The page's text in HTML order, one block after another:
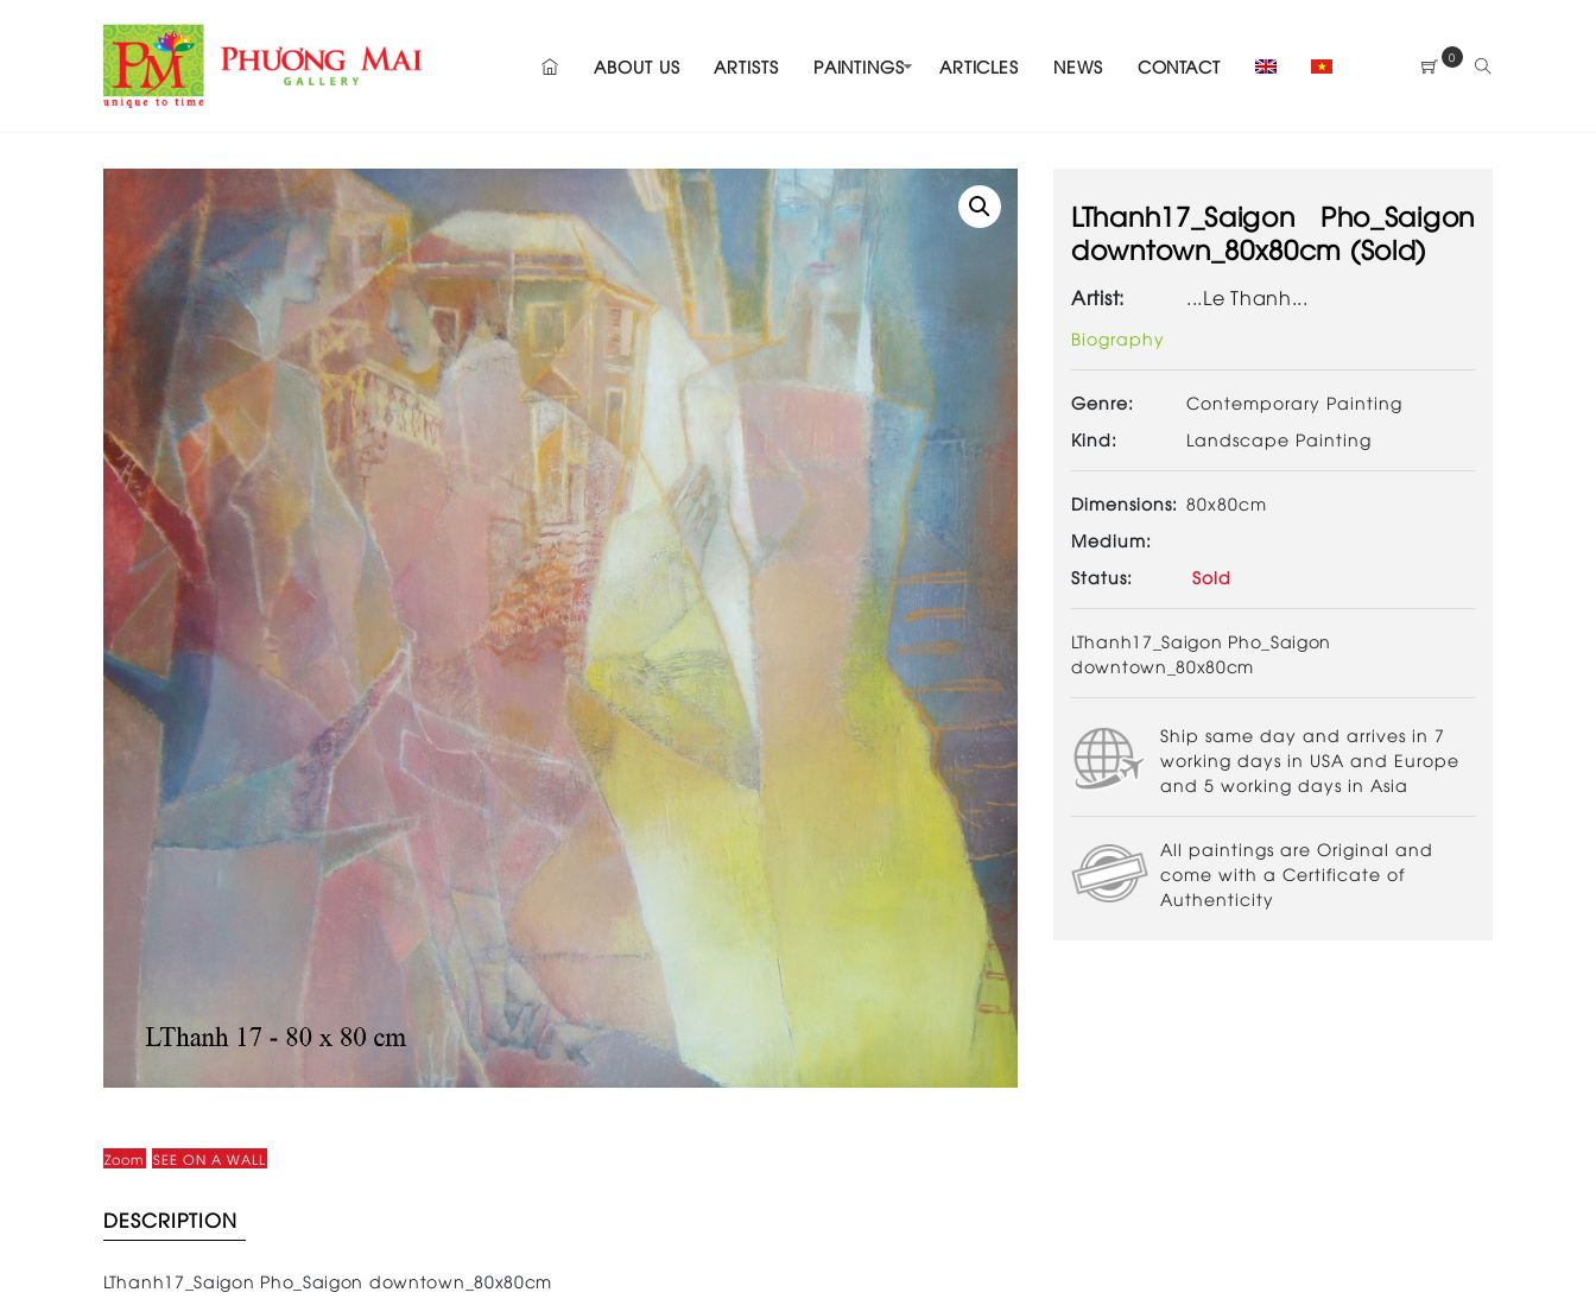
ABOUT US ARTISTS PAINTINGS ARTICLES NEWS CONTACT 0
Zoom SEE ON A WALL
LThanh17_Saigon Pho_Saigon
downtown_80x80cm (Sold)
Artist: ...Le Thanh...
Biography
Genre:
Contemporary Painting
Kind:
Landscape Painting
Dimensions: 80x80cm
Medium:
Status:
Sold
LThanh17_Saigon Pho_Saigon
downtown_80x80cm
Ship same day and arrives in 7
working days in USA and Europe
and 5 working days in Asia
All paintings are Original and
come with a Certificate of
Authenticity
DESCRIPTION
LThanh17_Saigon Pho_Saigon downtown_80x80cm